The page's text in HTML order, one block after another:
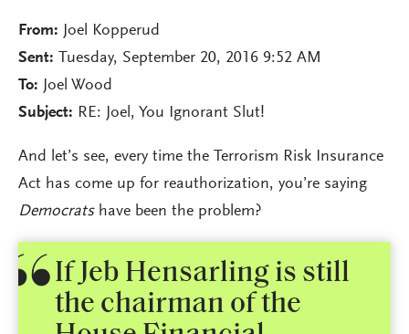
From: Joel Kopperud
Sent: Tuesday, September 20, 2016 9:52 AM
To: Joel Wood
Subject: RE: Joel, You Ignorant Slut!
And let’s see, every time the Terrorism Risk Insurance
Act has come up for reauthorization, you’re saying
Democratshave been the problem?
If Jeb Hensarling is still
the chairman of the